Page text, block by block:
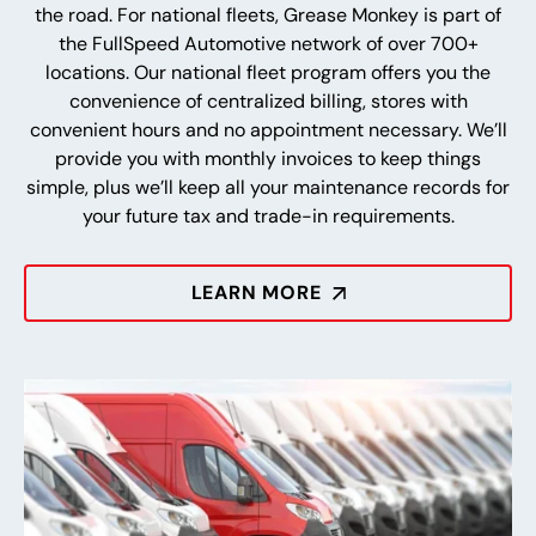
the road. For national fleets, Grease Monkey is part of
the FullSpeed Automotive network of over 700+
locations. Our national fleet program offers you the
convenience of centralized billing, stores with
convenient hours and no appointment necessary. We’ll
provide you with monthly invoices to keep things
simple, plus we’ll keep all your maintenance records for
your future tax and trade-in requirements.
LEARN MORE